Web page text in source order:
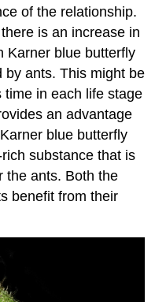
of the relationship.
is an increase in
Karner blue butterfly
by ants. This might be
time in each life stage
an advantage
blue butterfly
substance that is
the ants. Both the
benefit from their